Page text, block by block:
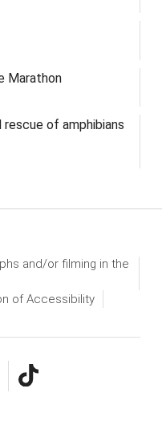
Marathon
of amphibians
and/or filming in the
of Accessibility